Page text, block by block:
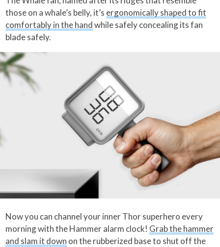
those on a whale’s belly, it’s ergonomically shaped to fit
comfortably in the handwhile safely concealing its fan
blade safely.
Now you can channel your inner Thor superhero every
morning with the Hammer alarm clock! Grab the hammer
and slam it down on the rubberized base to shut off the